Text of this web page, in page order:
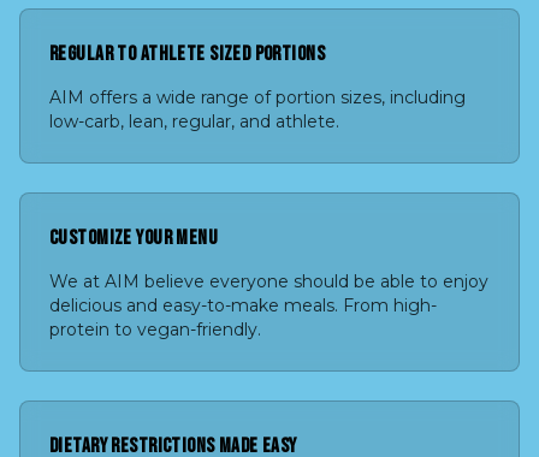
REGULAR TO ATHLETE SIZED PORTIONS
AIM offers a wide range of portion sizes, including
low-carb, lean, regular, and athlete.
CUSTOMIZE YOUR MENU
We at AIM believe everyone should be able to enjoy
delicious and easy-to-make meals. From high-
protein to vegan-friendly.
DIETARY RESTRICTIONS MADE EASY